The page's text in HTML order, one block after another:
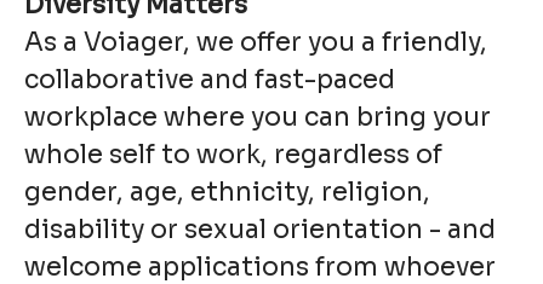
As a Voiager, we offer you a friendly,
collaborative and fast-paced
workplace where you can bring your
whole self to work, regardless of
gender, age, ethnicity, religion,
disability or sexual orientation - and
welcome applications from whoever